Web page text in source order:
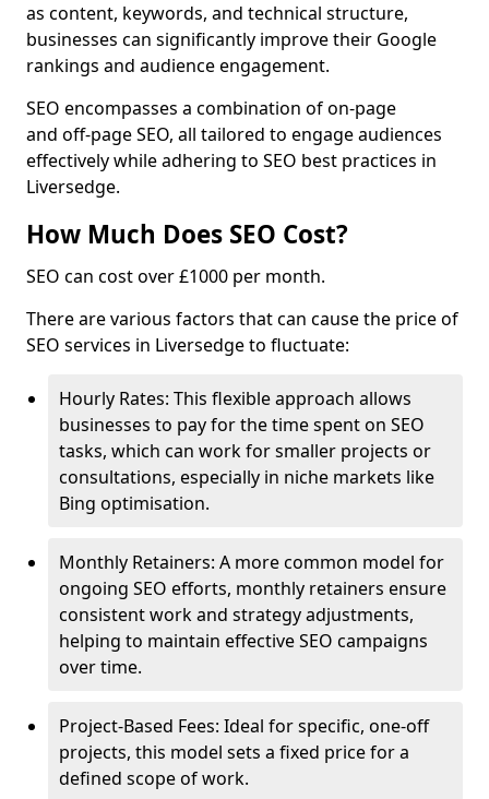
as content, keywords, and technical structure,
businesses can significantly improve their Google
rankings and audience engagement.
SEO encompasses a combination of on-page
and off-page SEO, all tailored to engage audiences
effectively while adhering to SEO best practices in
Liversedge.
How Much Does SEO Cost?
SEO can cost over £1000 per month.
There are various factors that can cause the price of
SEO services in Liversedge to fluctuate:
Hourly Rates: This flexible approach allows
businesses to pay for the time spent on SEO
tasks, which can work for smaller projects or
consultations, especially in niche markets like
Bing optimisation.
Monthly Retainers: A more common model for
ongoing SEO efforts, monthly retainers ensure
consistent work and strategy adjustments,
helping to maintain effective SEO campaigns
over time.
Project-Based Fees: Ideal for specific, one-off
projects, this model sets a fixed price for a
defined scope of work.